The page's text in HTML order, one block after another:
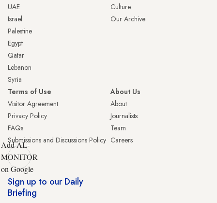
UAE
Israel
Palestine
Egypt
Qatar
Lebanon
Syria
Culture
Our Archive
Terms of Use
Visitor Agreement
Privacy Policy
FAQs
Submissions and Discussions Policy
About Us
About
Journalists
Team
Careers
Add AL-
MONITOR
on Google
Sign up to our Daily
Briefing